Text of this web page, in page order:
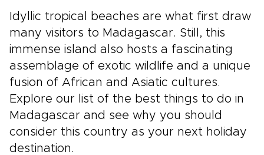
Idyllic tropical beaches are what first draw
many visitors to Madagascar. Still, this
immense island also hosts a fascinating
assemblage of exotic wildlife and a unique
fusion of African and Asiatic cultures.
Explore our list of the best things to do in
Madagascar and see why you should
consider this country as your next holiday
destination.